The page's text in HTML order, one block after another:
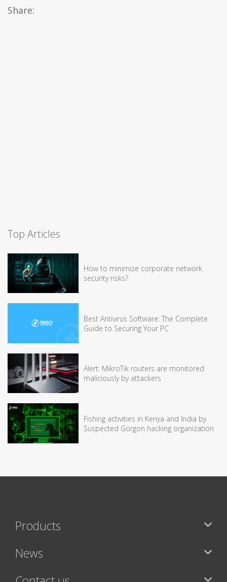
Share:
Top Articles
How to minimize corporate network
security risks?
Best Antivirus Software: The Complete
Guide to Securing Your PC
Alert: MikroTik routers are monitored
maliciously by attackers
Fishing activities in Kenya and India by
Suspected Gorgon hacking organization
Products
News